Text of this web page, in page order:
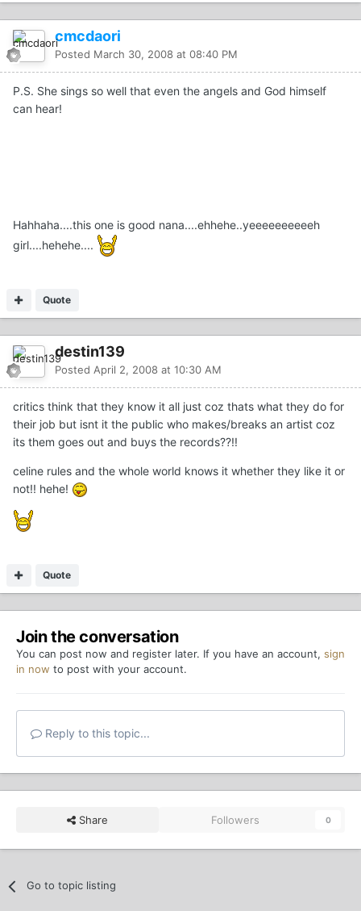
cmcdaori
Posted March 30, 2008 at 08:40 PM
P.S. She sings so well that even the angels and God himself
can hear!
Hahhaha....this one is good nana....ehhehe..yeeeeeeeeeeh
girl....hehehe....
Quote
destin139
Posted April 2, 2008 at 10:30 AM
critics think that they know it all just coz thats what they do for
their job but isnt it the public who makes/breaks an artist coz
its them goes out and buys the records??!!
celine rules and the whole world knows it whether they like it or
not!! hehe!
Quote
Join the conversation
You can post now and register later. If you have an account, sign
in now to post with your account.
Reply to this topic...
Share Followers 0
Go to topic listing